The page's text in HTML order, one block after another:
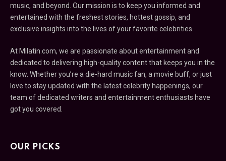
music, and beyond. Our mission is to keep you informed and
entertained with the freshest stories, hottest gossip, and
exclusive insights into the lives of your favorite celebrities.
At Milatin.com, we are passionate about entertainment and
dedicated to delivering high-quality content that keeps you in the
know. Whether you’re a die-hard music fan, a movie buff, or just
love to stay updated with the latest celebrity happenings, our
team of dedicated writers and entertainment enthusiasts have
got you covered.
OUR PICKS